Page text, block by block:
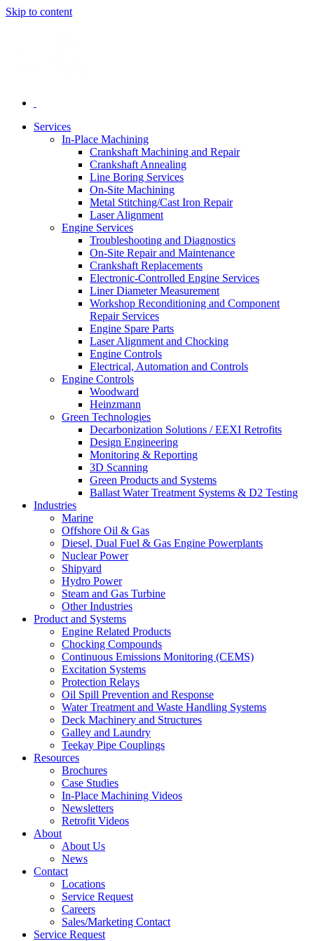
Skip to content
Services
In-Place Machining
Crankshaft Machining and Repair
Crankshaft Annealing
Line Boring Services
On-Site Machining
Metal Stitching/Cast Iron Repair
Laser Alignment
Engine Services
Troubleshooting and Diagnostics
On-Site Repair and Maintenance
Crankshaft Replacements
Electronic-Controlled Engine Services
Liner Diameter Measurement
Workshop Reconditioning and Component
Repair Services
Engine Spare Parts
Laser Alignment and Chocking
Engine Controls
Electrical, Automation and Controls
Engine Controls
Woodward
Heinzmann
Green Technologies
Decarbonization Solutions / EEXI Retrofits
Design Engineering
Monitoring & Reporting
3D Scanning
Green Products and Systems
Ballast Water Treatment Systems & D2 Testing
Industries
Marine
Offshore Oil & Gas
Diesel, Dual Fuel & Gas Engine Powerplants
Nuclear Power
Shipyard
Hydro Power
Steam and Gas Turbine
Other Industries
Product and Systems
Engine Related Products
Chocking Compounds
Continuous Emissions Monitoring (CEMS)
Excitation Systems
Protection Relays
Oil Spill Prevention and Response
Water Treatment and Waste Handling Systems
Deck Machinery and Structures
Galley and Laundry
Teekay Pipe Couplings
Resources
Brochures
Case Studies
In-Place Machining Videos
Newsletters
Retrofit Videos
About
About Us
News
Contact
Locations
Service Request
Careers
Sales/Marketing Contact
Service Request